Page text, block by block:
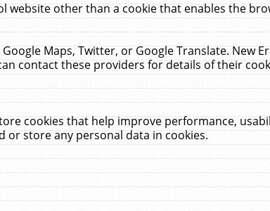
website other than a cookie that enables the
Maps, Twitter, or Google Translate. New
contact these providers for details of their
cookies that help improve performance,
or store any personal data in cookies.